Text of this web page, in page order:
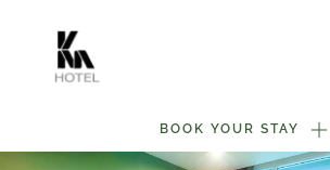
BOOK YOUR STAY